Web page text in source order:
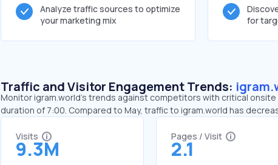
Analyze traffic sources to optimize
your marketing mix
for
Traffic and Visitor Engagement Trends:
Monitor igram.world’s trends against competitors with critical
duration of 7:00. Compared to May, traffic to igram.world has
Visits
9.3M
Pages / Visit
2.1